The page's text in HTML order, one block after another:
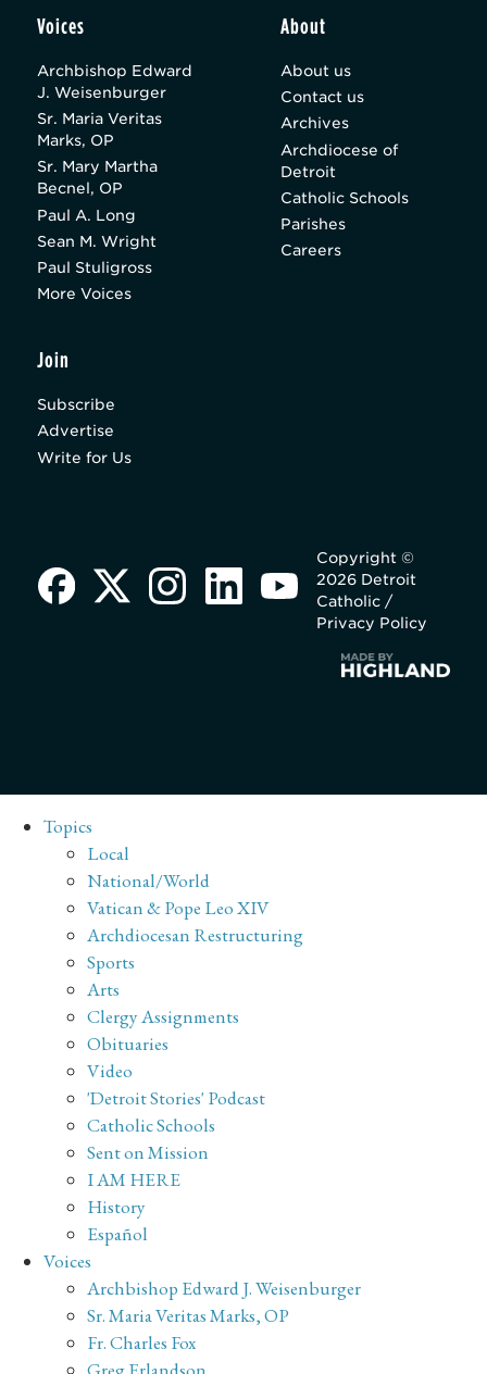
Voices
Archbishop Edward
J. Weisenburger
Sr. Maria Veritas
Marks, OP
Sr. Mary Martha
Becnel, OP
Paul A. Long
Sean M. Wright
Paul Stuligross
More Voices
About
About us
Contact us
Archives
Archdiocese of
Detroit
Catholic Schools
Parishes
Careers
Join
Subscribe
Advertise
Write for Us
Copyright ©
2026 Detroit
Catholic /
Privacy Policy
Topics
Local
National/World
Vatican & Pope Leo XIV
Archdiocesan Restructuring
Sports
Arts
Clergy Assignments
Obituaries
Video
'Detroit Stories' Podcast
Catholic Schools
Sent on Mission
I AM HERE
History
Español
Voices
Archbishop Edward J. Weisenburger
Sr. Maria Veritas Marks, OP
Fr. Charles Fox